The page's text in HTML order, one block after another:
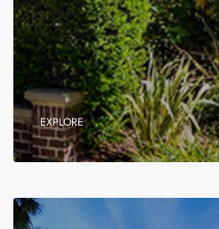
EXPLORE